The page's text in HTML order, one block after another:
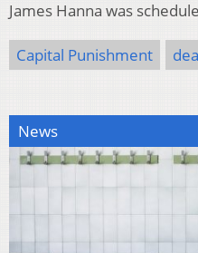
James Hanna was
Capital Punishment
News